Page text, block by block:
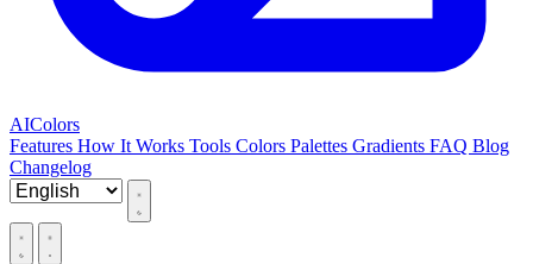
AIColors
Features How It Works Tools Colors Palettes Gradients FAQ Blog
Changelog